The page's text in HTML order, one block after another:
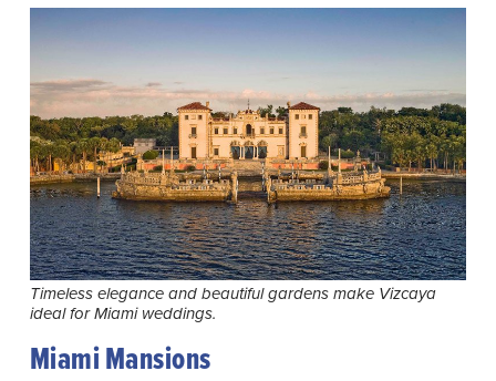
Timeless elegance and beautiful gardens make Vizcaya
ideal for Miami weddings.
Miami Mansions